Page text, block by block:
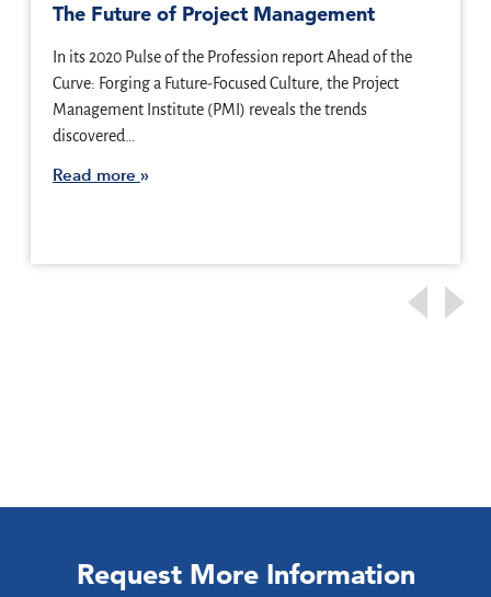
The Future of Project Management
In its 2020 Pulse of the Profession report Ahead of the
Curve: Forging a Future-Focused Culture, the Project
Management Institute (PMI) reveals the trends
discovered…
Read more
Request More Information